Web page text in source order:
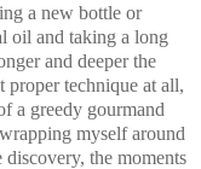
a new bottle or
oil and taking a long
and deeper the
proper technique at all,
a greedy gourmand
myself around
the moments